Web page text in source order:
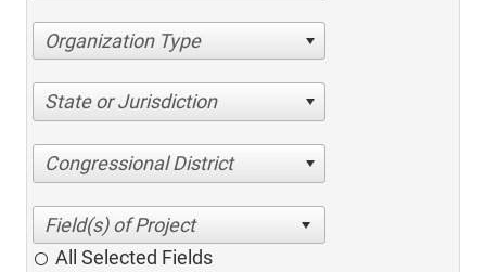
Organization Type
State or Jurisdiction
Congressional District
All Selected Fields